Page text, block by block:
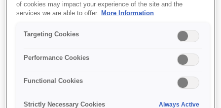
SKU:C13T800700
Singlepack Dark Gray
PRO 700ml
of cookies may impact your experience of the site and the
services we are able to offer. More Information
Targeting Cookies
Performance Cookies
Functional Cookies
Strictly Necessary Cookies Always Active